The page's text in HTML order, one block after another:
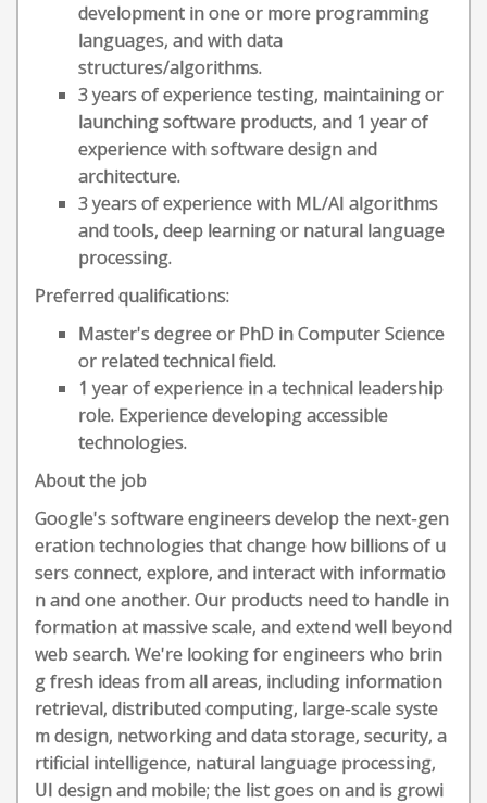
development in one or more programming
languages, and with data
structures/algorithms.
3 years of experience testing, maintaining or
launching software products, and 1 year of
experience with software design and
architecture.
3 years of experience with ML/AI algorithms
and tools, deep learning or natural language
processing.
Preferred qualifications:
Master's degree or PhD in Computer Science
or related technical field.
1 year of experience in a technical leadership
role. Experience developing accessible
technologies.
About the job
Google's software engineers develop the next-gen
eration technologies that change how billions of u
sers connect, explore, and interact with informatio
n and one another. Our products need to handle in
formation at massive scale, and extend well beyond
web search. We're looking for engineers who brin
g fresh ideas from all areas, including information
retrieval, distributed computing, large-scale syste
m design, networking and data storage, security, a
rtificial intelligence, natural language processing,
UI design and mobile; the list goes on and is growi